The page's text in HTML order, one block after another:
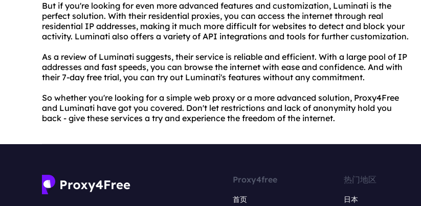
But if you're looking for even more advanced features and customization, Luminati is the
perfect solution. With their residential proxies, you can access the internet through real
residential IP addresses, making it much more difficult for websites to detect and block your
activity. Luminati also offers a variety of API integrations and tools for further customization.
As a review of Luminati suggests, their service is reliable and efficient. With a large pool of IP
addresses and fast speeds, you can browse the internet with ease and confidence. And with
their 7-day free trial, you can try out Luminati's features without any commitment.
So whether you're looking for a simple web proxy or a more advanced solution, Proxy4Free
and Luminati have got you covered. Don't let restrictions and lack of anonymity hold you
back - give these services a try and experience the freedom of the internet.
Proxy4free
首页
热门地区
日本